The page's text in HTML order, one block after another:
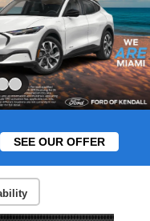
SEE OUR OFFER